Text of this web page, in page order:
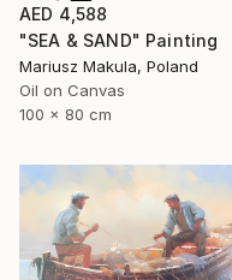
AED 4,588
"SEA & SAND" Painting
Mariusz Makula, Poland
Oil on Canvas
100 x 80 cm